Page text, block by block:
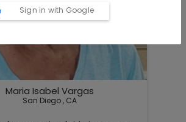
Maria Isabel Vargas
San Diego , CA
Sign in with Google